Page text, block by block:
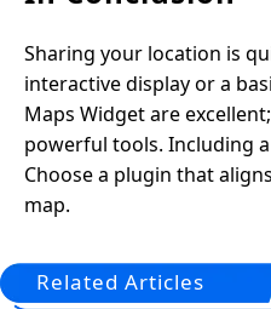
Sharing your location is
interactive display or a
Maps Widget are
powerful tools. Including
Choose a plugin that
map.
Related Articles